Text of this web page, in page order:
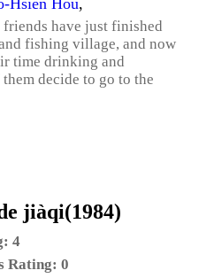
Hsien Hou,
have just finished
fishing village, and now
time drinking and
decide to go to the
jiàqi(1984)
4
Rating: 0